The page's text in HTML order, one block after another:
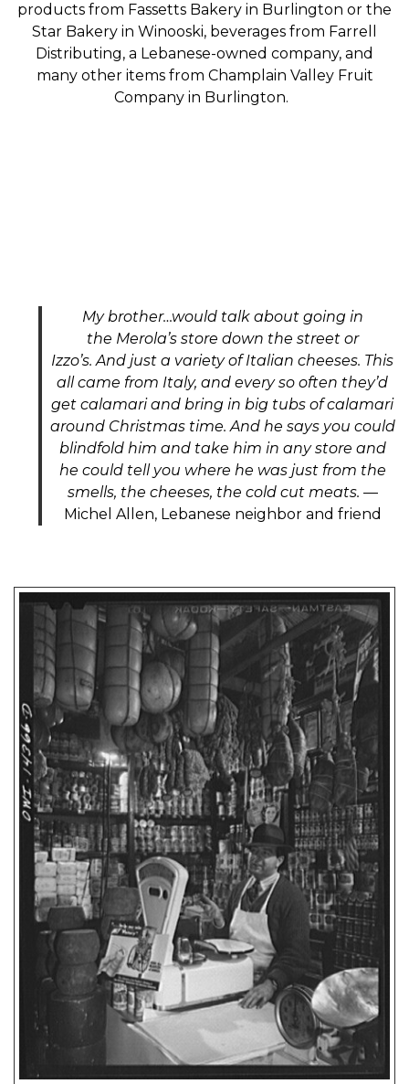
products from Fassetts Bakery in Burlington or the
Star Bakery in Winooski, beverages from Farrell
Distributing, a Lebanese-owned company, and
many other items from Champlain Valley Fruit
Company in Burlington.
My brother…wouldtalk about going in
the Merola’sstore down the street or
Izzo’s.And just a variety of Italian cheeses. This
all came from Italy, and every so often they’d
get calamari and bring in big tubs of calamari
around Christmas time. And he says you could
blindfold him and take him in any store and
he could tell you where he was just from the
smells, the cheeses, the cold cut meats. —
Michel Allen, Lebanese neighbor and friend